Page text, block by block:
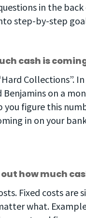
in the
step-by-step
cash is
Collections”.
on a
figure this
in on your
how much
Fixed costs are
what.